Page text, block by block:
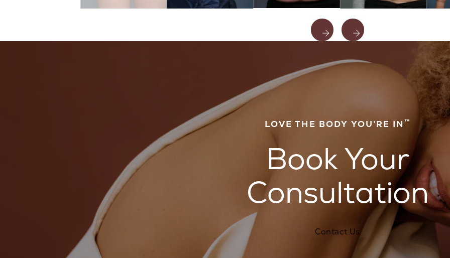
LOVE THE BODY YOU’RE IN ™
Book Your
Consultation
Contact Us